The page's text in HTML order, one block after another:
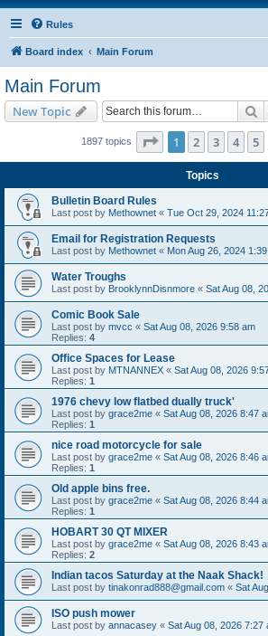
Rules
Board index Main Forum
Main Forum
New Topic
1897 topics Page 1of 76
1 2 3 4 5
Topics
Bulletin Board Rules
Last post by Methownet « Tue Oct 29, 2024
Email for Registration Requests
Last post by Methownet « Mon Aug 26, 2024
Water Troughs
Last post by BrooklynnDisnmore « Sat Aug 08,
Comic Book Sale
Last post by mvcc « Sat Aug 08, 2026 9:58 am
Replies: 4
Office Spaces for Lease
Last post by MTNANNEX « Sat Aug 08, 2026
Replies: 1
1976 chevy low flatbed dually truck'
Last post by grace2me « Sat Aug 08, 2026 8:47
Replies: 1
nice road motorcycle for sale
Last post by grace2me « Sat Aug 08, 2026 8:46
Replies: 1
Old apple bins free.
Last post by grace2me « Sat Aug 08, 2026 8:44
Replies: 1
HOBART 30 QT MIXER
Last post by grace2me « Sat Aug 08, 2026 8:43
Replies: 2
Indian tacos Saturday at the Naak Shack!
Last post by tinakonrad888@gmail.com « Sat
ISO push mower
Last post by annacasey « Sat Aug 08, 2026 7:27